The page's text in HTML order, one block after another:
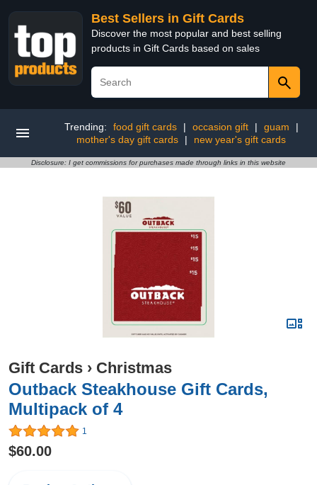
Best Sellers in Gift Cards
Discover the most popular and best selling
products in Gift Cards based on sales
Trending: food gift cards | occasion gift | guam
|
mother's day gift cards
| new year's gift cards
Disclosure: I get commissions for purchases made through links in this website
Gift Cards › Christmas
Outback Steakhouse Gift Cards,
Multipack of 4
1
$60.00